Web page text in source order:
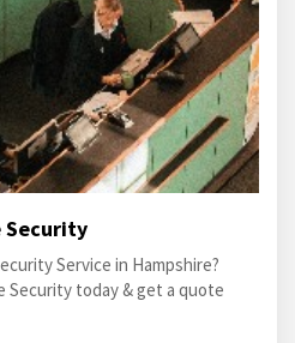
Security
Service in Hampshire?
Security today & get a quote